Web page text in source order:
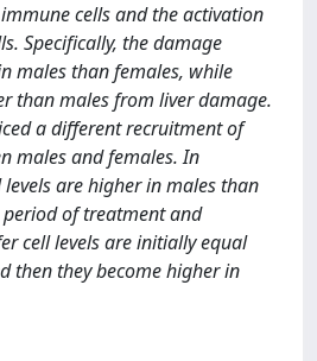
cells and the activation
Specifically, the damage
males than females, while
than males from liver damage.
a different recruitment of
males and females. In
are higher in males than
of treatment and
cell levels are initially equal
then they become higher in